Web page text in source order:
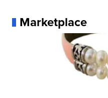
Marketplace